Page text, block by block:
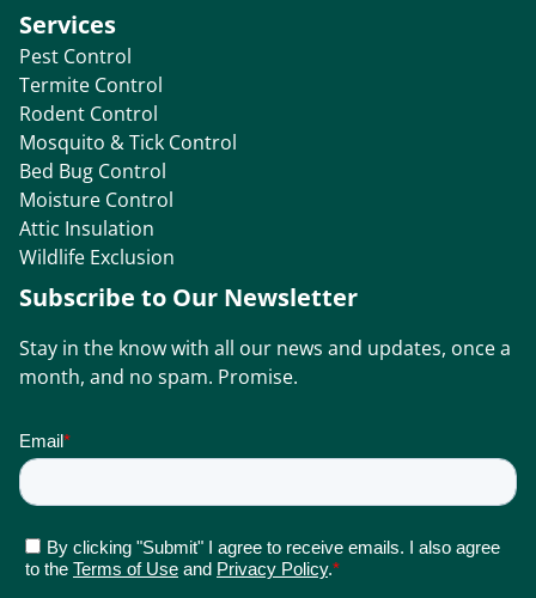
Services
Pest Control
Termite Control
Rodent Control
Mosquito & Tick Control
Bed Bug Control
Moisture Control
Attic Insulation
Wildlife Exclusion
Subscribe to Our Newsletter
Stay in the know with all our news and updates, once a
month, and no spam. Promise.